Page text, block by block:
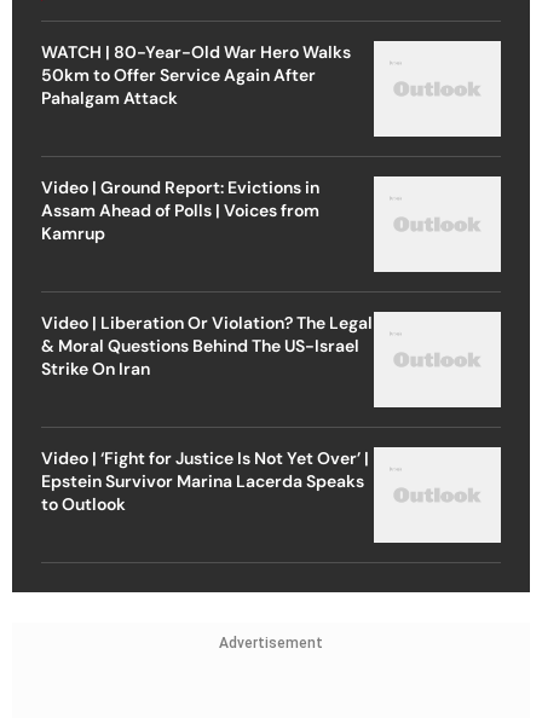
WATCH | 80-Year-Old War Hero Walks
50km to Offer Service Again After
Pahalgam Attack
Video | Ground Report: Evictions in
Assam Ahead of Polls | Voices from
Kamrup
Video | Liberation Or Violation? The Legal
& Moral Questions Behind The US-Israel
Strike On Iran
Video | ‘Fight for Justice Is Not Yet Over’ |
Epstein Survivor Marina Lacerda Speaks
to Outlook
Advertisement